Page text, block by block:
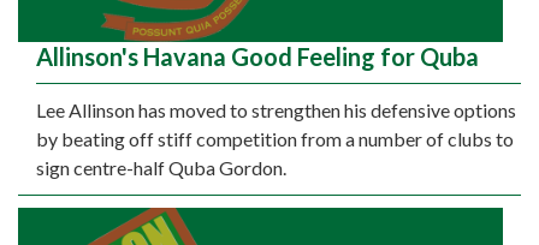
Allinson's Havana Good Feeling for Quba
Lee Allinson has moved to strengthen his defensive options
by beating off stiff competition from a number of clubs to
sign centre-half Quba Gordon.